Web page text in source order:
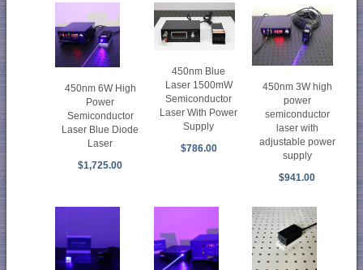
450nm 6W High
Power
Semiconductor
Laser Blue Diode
Laser
$1,725.00
450nm Blue
Laser 1500mW
Semiconductor
Laser With Power
Supply
$786.00
450nm 3W high
power
semiconductor
laser with
adjustable power
supply
$941.00